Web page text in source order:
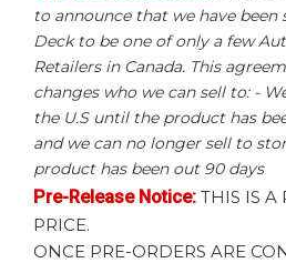
to announce that we have been
Deck to be one of only a few
Retailers in Canada. This
changes who we can sell to: -
the U.S until the product has
and we can no longer sell to
product has been out 90 days
Pre-Release Notice: THIS IS A
PRICE.
ONCE PRE-ORDERS ARE